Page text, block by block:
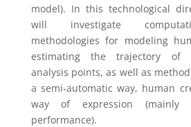
model). In this technological
will investigate
methodologies for modeling
estimating the trajectory of
analysis points, as well as
a semi-automatic way, human
way of expression
performance).